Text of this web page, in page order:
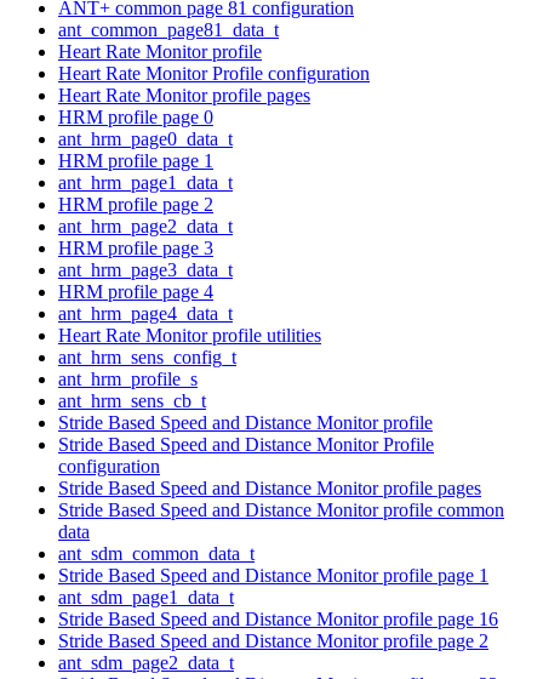
ANT+ common page 81 configuration
ant_common_page81_data_t
Heart Rate Monitor profile
Heart Rate Monitor Profile configuration
Heart Rate Monitor profile pages
HRM profile page 0
ant_hrm_page0_data_t
HRM profile page 1
ant_hrm_page1_data_t
HRM profile page 2
ant_hrm_page2_data_t
HRM profile page 3
ant_hrm_page3_data_t
HRM profile page 4
ant_hrm_page4_data_t
Heart Rate Monitor profile utilities
ant_hrm_sens_config_t
ant_hrm_profile_s
ant_hrm_sens_cb_t
Stride Based Speed and Distance Monitor profile
Stride Based Speed and Distance Monitor Profile
configuration
Stride Based Speed and Distance Monitor profile pages
Stride Based Speed and Distance Monitor profile common
data
ant_sdm_common_data_t
Stride Based Speed and Distance Monitor profile page 1
ant_sdm_page1_data_t
Stride Based Speed and Distance Monitor profile page 16
Stride Based Speed and Distance Monitor profile page 2
ant_sdm_page2_data_t